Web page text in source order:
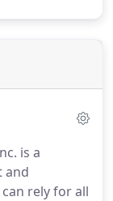
is a
and
rely for all